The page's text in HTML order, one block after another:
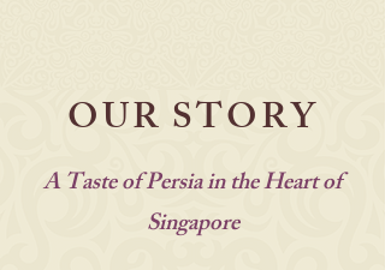
OUR STORY
A Taste of Persia in the Heart of
Singapore